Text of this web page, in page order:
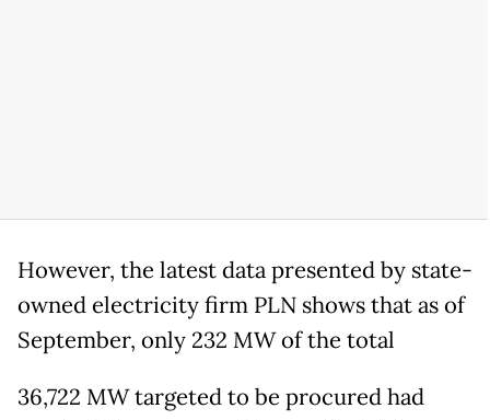
However, the latest data presented by state-
owned electricity firm PLN shows that as of
September, only 232 MW of the total
36,722 MW targeted to be procured had